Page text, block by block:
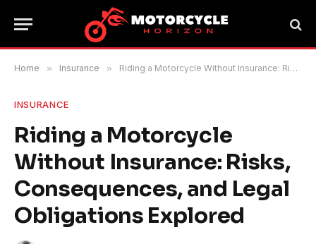
Home » Insurance » Riding a Motorcycle Without Insurance: Risks, Consequences, and Legal Obligations Explored
INSURANCE
Riding a Motorcycle
Without Insurance: Risks,
Consequences, and Legal
Obligations Explored